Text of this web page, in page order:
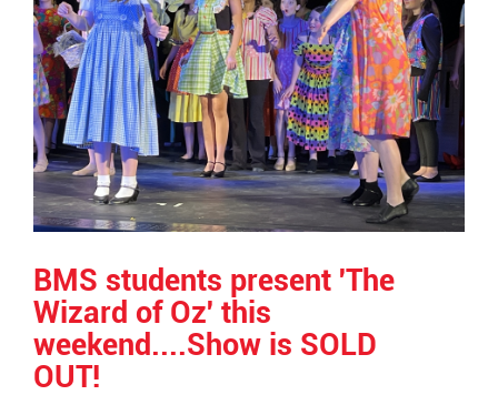
page
begins
BMS students present 'The
Wizard of Oz' this
weekend....Show is SOLD
OUT!